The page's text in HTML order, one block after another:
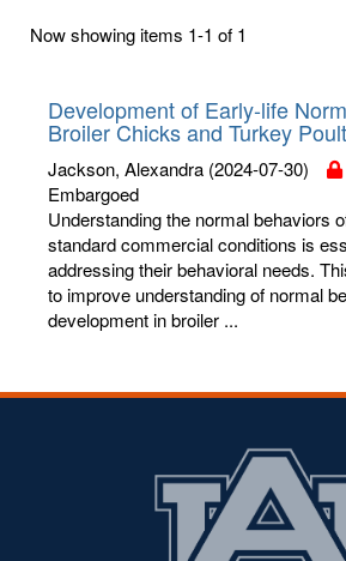
few
Now showing items 1-1 of 1
Development of Early-life
Broiler Chicks and Turkey
Jackson, Alexandra (2024-07-30)
Embargoed
Understanding the normal behaviors
standard commercial conditions is
addressing their behavioral needs.
to improve understanding of normal
development in broiler ...